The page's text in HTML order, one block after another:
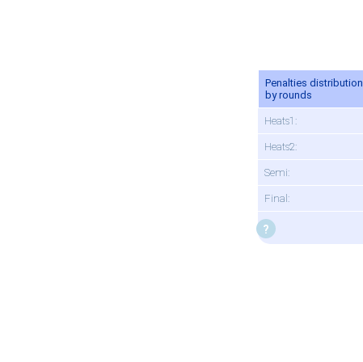
Penalties distribution
by rounds
Heats1:
Heats2:
Semi:
Final: